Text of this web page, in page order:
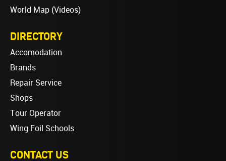
World Map (Videos)
DIRECTORY
Accomodation
Brands
Repair Service
Shops
Tour Operator
Wing Foil Schools
CONTACT US